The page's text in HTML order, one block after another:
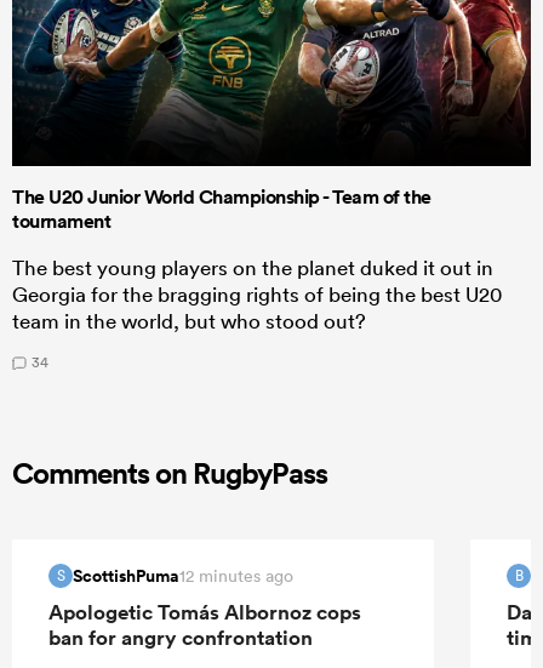
The U20 Junior World Championship - Team of the
tournament
The best young players on the planet duked it out in
Georgia for the bragging rights of being the best U20
team in the world, but who stood out?
34
Comments on RugbyPass
S ScottishPuma12 minutes ago
Apologetic Tomás Albornoz cops
ban for angry confrontation
B